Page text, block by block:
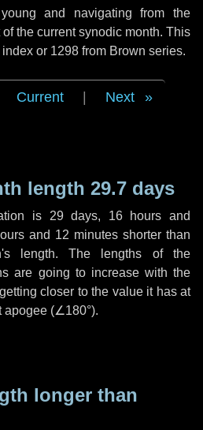
and navigating from the
the current synodic month. This
or 1298 from Brown series.
Current Next
length 29.7 days
is 29 days, 16 hours and
and 12 minutes shorter than
length. The lengths of the
are going to increase with the
closer to the value it has at
apogee (∠180°).
longer than